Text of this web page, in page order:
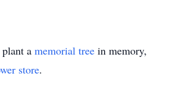
a memorial tree in memory,
store.